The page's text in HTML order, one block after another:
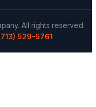
. All rights reserved.
529-5761